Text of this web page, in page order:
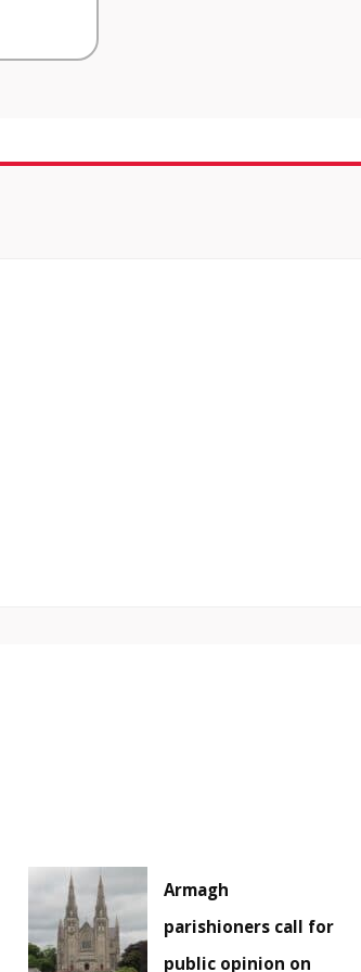
Armagh
parishioners call for
public opinion on